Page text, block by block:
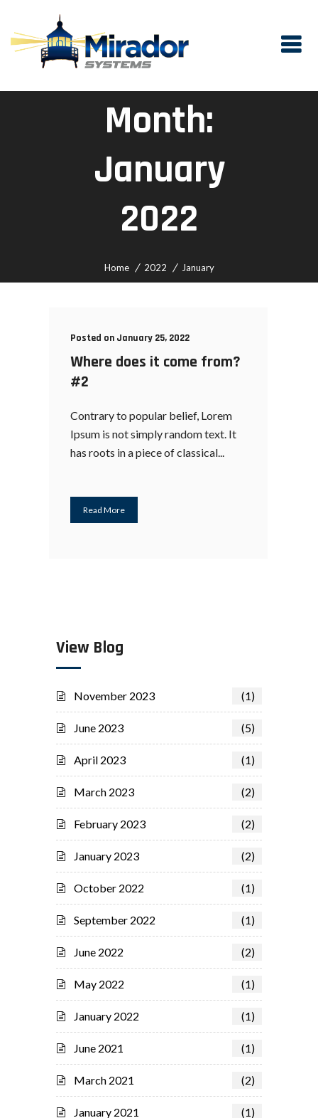
Month:
January
2022
Home 2022 January
View Blog
November 2023 (1)
June 2023 (5)
April 2023 (1)
March 2023 (2)
February 2023 (2)
January 2023 (2)
October 2022 (1)
September 2022 (1)
June 2022 (2)
May 2022 (1)
January 2022 (1)
June 2021 (1)
March 2021 (2)
January 2021 (1)
Posted on January 25, 2022
Where does it come from?
#2
Contrary to popular belief, Lorem
Ipsum is not simply random text. It
has roots in a piece of classical...
Read More